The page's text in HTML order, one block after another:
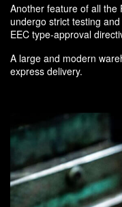
Another feature of all the
undergo strict testing
EEC type-approval
A large and modern
express delivery.